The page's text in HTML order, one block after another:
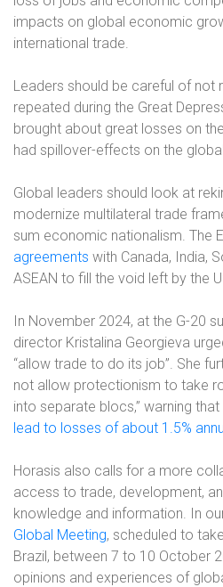
impacts on global economic
international trade.
Leaders should be careful of not
repeated during the Great
brought about great losses on
had spillover-effects on the
Global leaders should look at
modernize multilateral trade
sum economic nationalism. The
agreements with Canada, India,
ASEAN to fill the void left by the
In November 2024, at the G-20
director Kristalina Georgieva
“allow trade to do its job”. She
not allow protectionism to take
into separate blocs,” warning
lead to losses of about 1.5%
Horasis also calls for a more
access to trade, development,
knowledge and information. In
Global Meeting, scheduled to
Brazil, between 7 to 10 October
opinions and experiences of